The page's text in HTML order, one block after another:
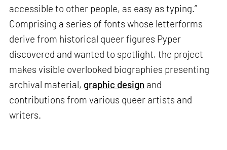
accessible to other people, as easy as typing.”
Comprising a series of fonts whose letterforms
derive from historical queer figures Pyper
discovered and wanted to spotlight, the project
makes visible overlooked biographies presenting
archival material, graphic design and
contributions from various queer artists and
writers.